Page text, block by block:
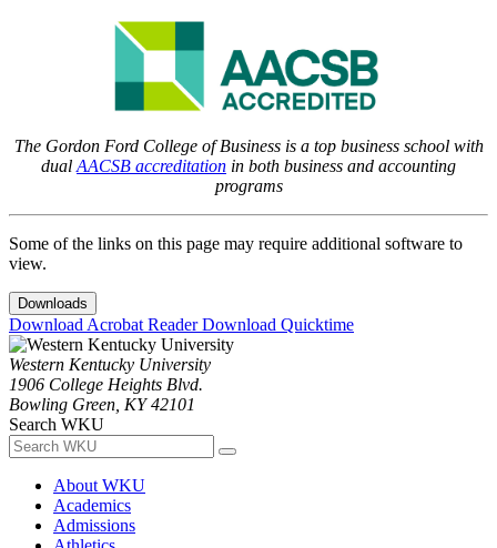
The Gordon Ford College of Business is a top business school with
dual AACSB accreditation in both business and accounting
programs
Some of the links on this page may require additional software to
view.
Downloads
Download Acrobat ReaderDownload Quicktime
Western Kentucky University
1906 College Heights Blvd.
Bowling Green, KY 42101
Search WKU
About WKU
Academics
Admissions